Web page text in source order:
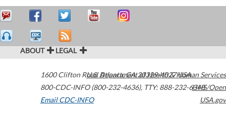
ABOUT LEGAL
1600 Clifton Road Atlanta,GA30329-4027USA
800-CDC-INFO (800-232-4636), TTY: 888-232-6348
Email CDC-INFO
U.S. Department of Health & Human Services
HHS/Open
USA.gov